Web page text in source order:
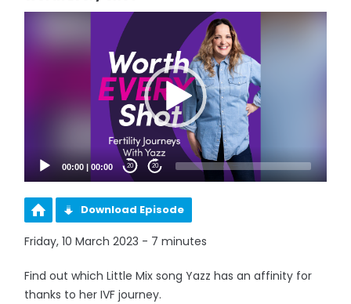
00:00 |00:00 20 20
Download Episode
Friday, 10 March 2023 - 7 minutes
Find out which Little Mix song Yazz has an affinity for
thanks to her IVF journey.